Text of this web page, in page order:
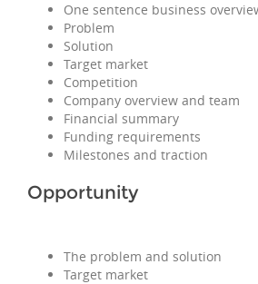
One sentence business
Problem
Solution
Target market
Competition
Company overview and team
Financial summary
Funding requirements
Milestones and traction
Opportunity
The problem and solution
Target market